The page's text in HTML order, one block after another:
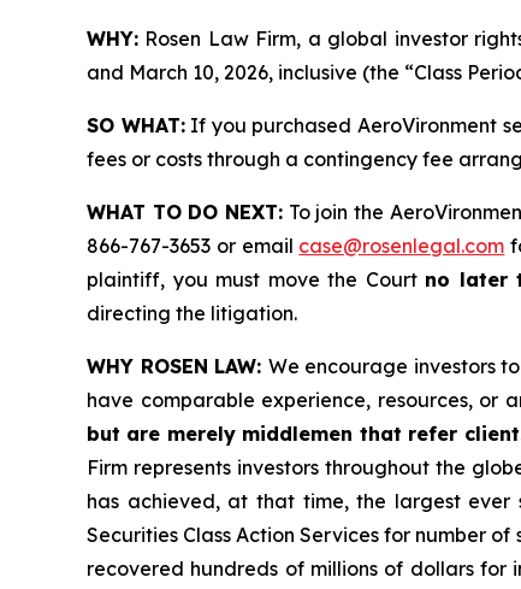
WHY: Rosen Law Firm, a global investor
and March 10, 2026, inclusive (the “Class
SO WHAT:If you purchased AeroVironment
fees or costs through a contingency fee
WHAT TO DO NEXT: To join the
866-767-3653 or email case@rosenlegal.com
plaintiff, you must move the Court no later
directing the litigation.
WHY ROSEN LAW: We encourage investors
have comparable experience, resources, or
but are merely middlemen that refer
Firm represents investors throughout the
has achieved, at that time, the largest ever
Securities Class Action Services for number
recovered hundreds of millions of dollars for